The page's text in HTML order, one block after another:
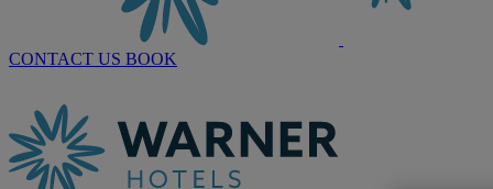
CONTACT US BOOK